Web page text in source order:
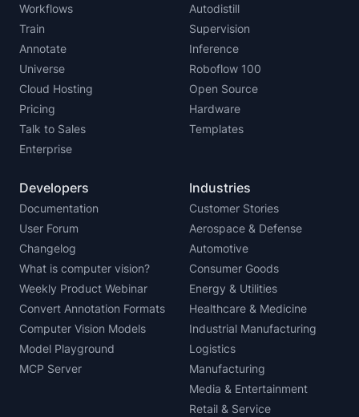
Workflows
Train
Annotate
Universe
Cloud Hosting
Pricing
Talk to Sales
Enterprise
Autodistill
Supervision
Inference
Roboflow 100
Open Source
Hardware
Templates
Developers
Documentation
User Forum
Changelog
What is computer vision?
Weekly Product Webinar
Convert Annotation Formats
Computer Vision Models
Model Playground
MCP Server
Industries
Customer Stories
Aerospace & Defense
Automotive
Consumer Goods
Energy & Utilities
Healthcare & Medicine
Industrial Manufacturing
Logistics
Manufacturing
Media & Entertainment
Retail & Service